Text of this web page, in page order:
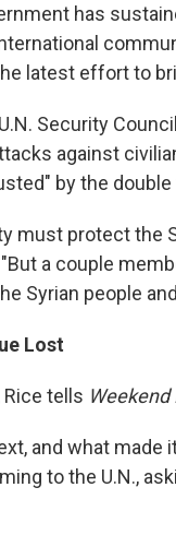
has
latest effort to
Security
against
by the double
must protect the
"But a couple
Syrian people
Lost
tells
and what made
to the U.N.,